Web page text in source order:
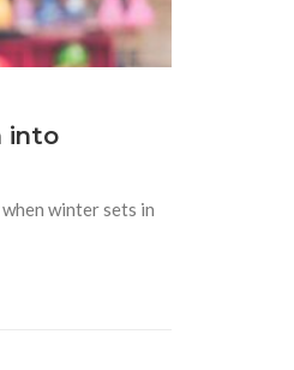
into
winter sets in